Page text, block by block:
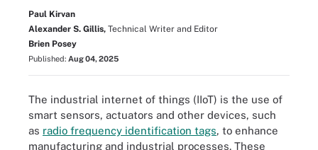
Paul Kirvan
Alexander S. Gillis, Technical Writer and Editor
Brien Posey
Published: Aug 04, 2025
The industrial internet of things (IIoT) is the use of
smart sensors, actuators and other devices, such
as radio frequency identification tags, to enhance
manufacturing and industrial processes. These